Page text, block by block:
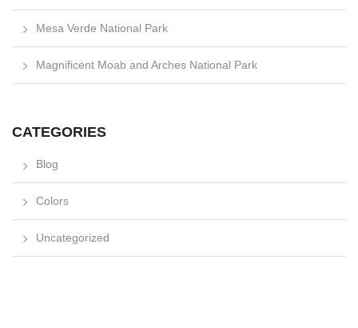
Mesa Verde National Park
Magnificent Moab and Arches National Park
CATEGORIES
Blog
Colors
Uncategorized